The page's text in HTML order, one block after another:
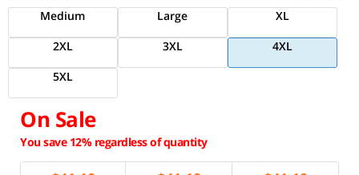
Medium
Large
XL
2XL
3XL
4XL
5XL
On Sale
You save 12% regardless of quantity